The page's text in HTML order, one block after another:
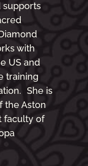
supports
with
US and
training
She is
the Aston
faculty of